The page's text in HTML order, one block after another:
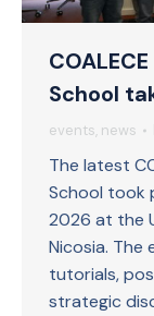
School
events, news
The latest
School took
2026 at the
Nicosia.
tutorials,
strategic